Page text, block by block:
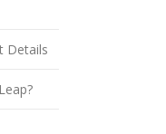
Details